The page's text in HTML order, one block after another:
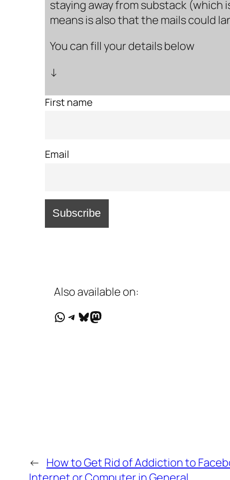
staying away from substack
means is also that the mails could
You can fill your details below
↓
First name
Email
Also available on:
WhatsApp
Telegram
Bluesky
Mastodon
← How to Get Rid of Addiction to